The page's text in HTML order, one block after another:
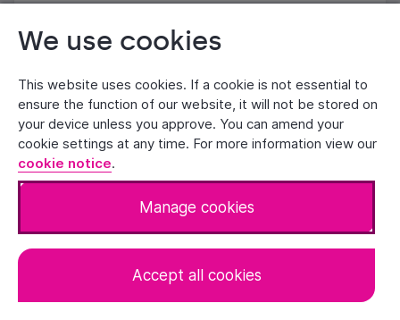
Bridging Loans
Fast funding for when investment opportunities
come knocking. Seen a property at auction to
add to your portfolio, replace your existing
development finance, or looking to renovate a
property? A bridging loan could be the answer.
Explore Bridging Loans
We use cookies
This website uses cookies. If a cookie is not essential to
ensure the function of our website, it will not be stored on
your device unless you approve. You can amend your
cookie settings at any time. For more information view our
cookie notice.
Manage cookies
Accept all cookies